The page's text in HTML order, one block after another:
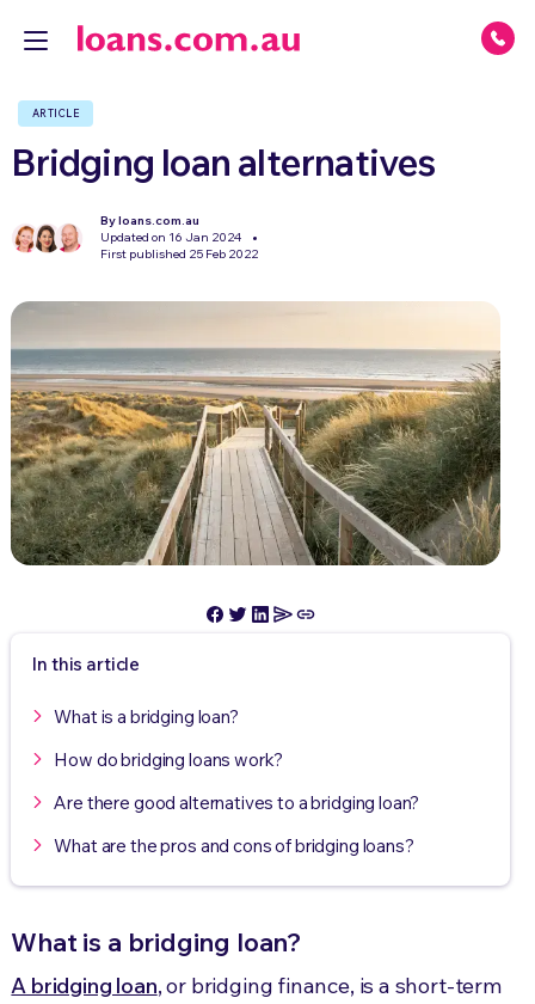
ARTICLE
Bridging loan alternatives
By loans.com.au
Updated on 16 Jan 2024
First published 25 Feb 2022
In this article
What is a bridging loan?
How do bridging loans work?
Are there good alternatives to a bridging loan?
What are the pros and cons of bridging loans?
What is a bridging loan?
A bridging loan, or bridging finance, is a short-term